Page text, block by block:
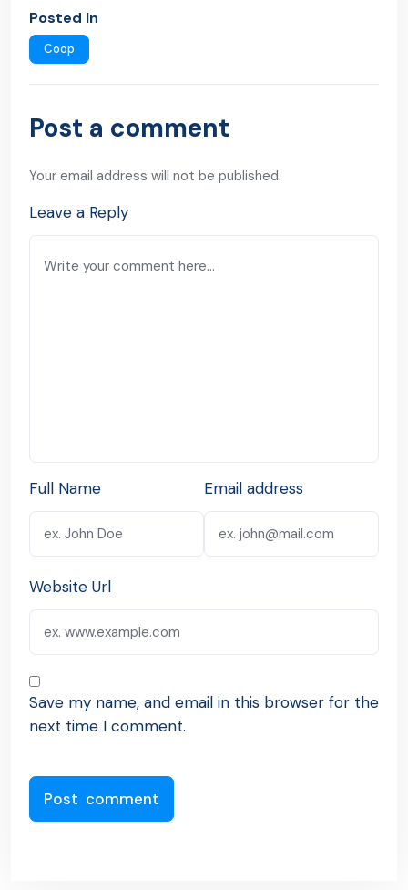
Posted In
Coop
Post a comment
Your email address will not be published.
Leave a Reply
Full Name Email address
Website Url
Save my name, and email in this browser for the
next time I comment.